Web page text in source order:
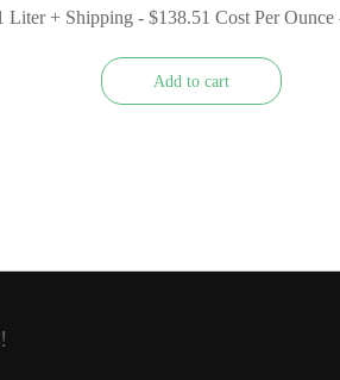
Liter + Shipping - $138.51 Cost Per Ounce
Add to cart